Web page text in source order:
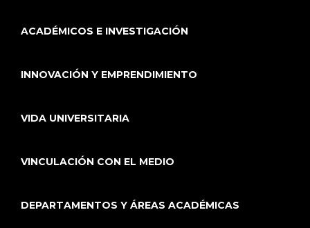
ACADÉMICOS E INVESTIGACIÓN
INNOVACIÓN Y EMPRENDIMIENTO
VIDA UNIVERSITARIA
VINCULACIÓN CON EL MEDIO
DEPARTAMENTOS Y ÁREAS ACADÉMICAS